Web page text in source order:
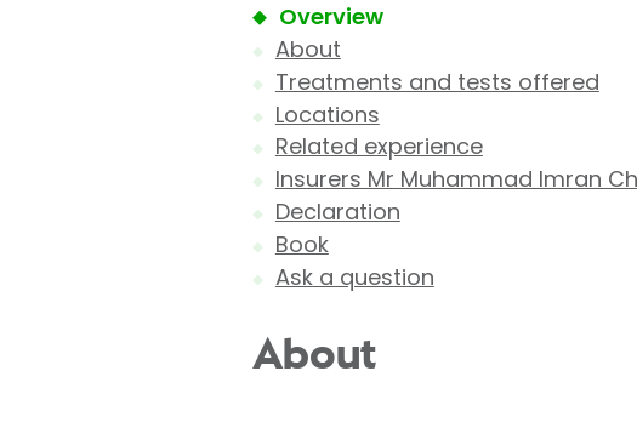
Overview
About
Treatments and tests offered
Locations
Related experience
Insurers Mr Muhammad Imran
Declaration
Book
Ask a question
About